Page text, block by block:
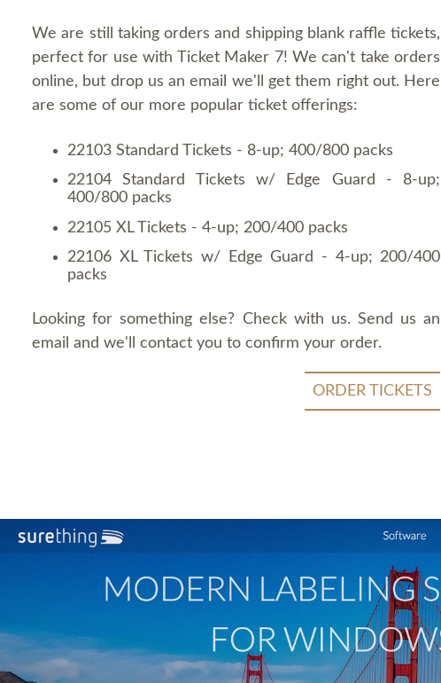
We are still taking orders and shipping blank raffle tickets,
perfect for use with Ticket Maker 7! We can't take orders
online, but drop us an email we'll get them right out. Here
are some of our more popular ticket offerings:
22103 Standard Tickets - 8-up; 400/800 packs
22104 Standard Tickets w/ Edge Guard - 8-up;
400/800 packs
22105 XL Tickets - 4-up; 200/400 packs
22106 XL Tickets w/ Edge Guard - 4-up; 200/400
packs
Looking for something else? Check with us. Send us an
email and we'll contact you to confirm your order.
ORDER TICKETS